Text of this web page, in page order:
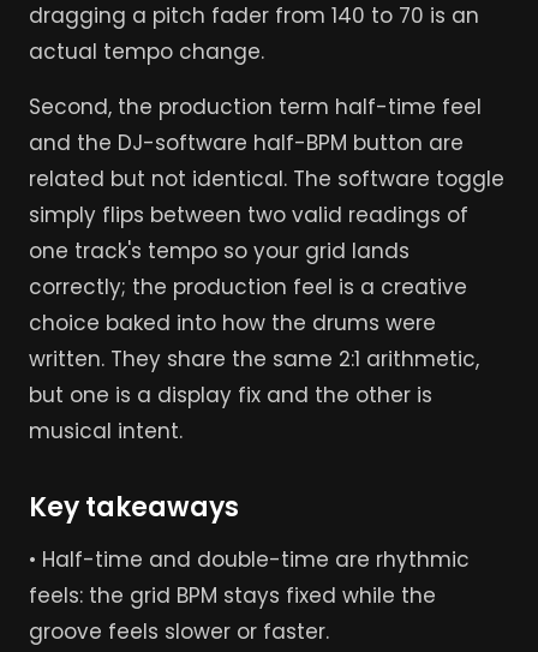
dragging a pitch fader from 140 to 70 is an
actual tempo change.
Second, the production term half-time feel
and the DJ-software half-BPM button are
related but not identical. The software toggle
simply flips between two valid readings of
one track's tempo so your grid lands
correctly; the production feel is a creative
choice baked into how the drums were
written. They share the same 2:1 arithmetic,
but one is a display fix and the other is
musical intent.
Key takeaways
• Half-time and double-time are rhythmic
feels: the grid BPM stays fixed while the
groove feels slower or faster.